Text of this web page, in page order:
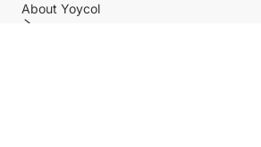
About Yoycol